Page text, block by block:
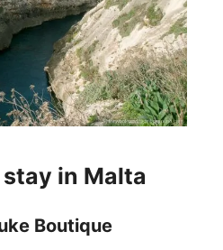
in Malta
Boutique